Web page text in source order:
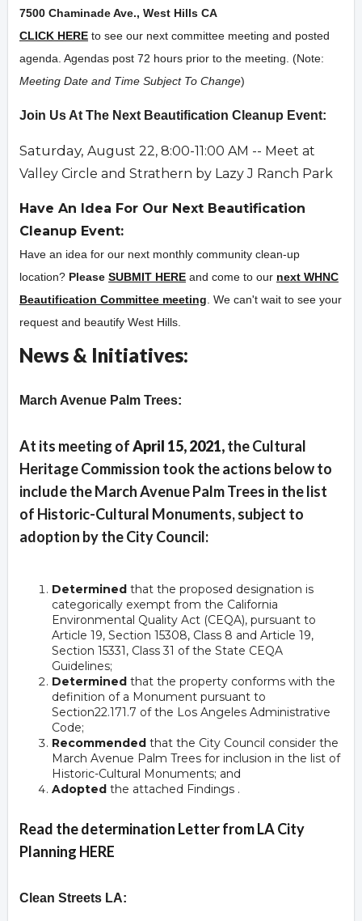
7500 Chaminade Ave., West Hills CA
CLICK HERE to see our next committee meeting and posted
agenda. Agendas post 72 hours prior to the meeting. (Note:
Meeting Date and Time Subject To Change)
Join Us At The Next Beautification Cleanup Event:
Saturday, August 22, 8:00-11:00 AM -- Meet at
Valley Circle and Strathern by Lazy J Ranch Park
Have An Idea For Our Next Beautification
Cleanup Event:
Have an idea for our next monthly community clean-up
location? Please SUBMIT HERE and come to our next WHNC
Beautification Committee meeting. We can't wait to see your
request and beautify West Hills.
News & Initiatives:
Overview
March Avenue Palm Trees:
At its meeting ofApril 15, 2021,the Cultural
Heritage Commission took the actions below to
include the March Avenue Palm Trees in the list
of Historic-Cultural Monuments, subject to
adoption by the City Council:
Determined that the proposed designation is
categorically exempt from the California
Environmental Quality Act (CEQA), pursuant to
Article 19, Section 15308, Class 8 and Article 19,
Section 15331, Class 31 of the State CEQA
Guidelines;
Determined that the property conforms with the
definition of a Monument pursuant to
Section22.171.7 of the Los Angeles Administrative
Code;
Recommended that the City Council consider the
March Avenue Palm Trees for inclusion in the list of
Historic-Cultural Monuments; and
Adopted the attached Findings .
Read the determination Letter from LA City
Planning HERE
Clean Streets LA: